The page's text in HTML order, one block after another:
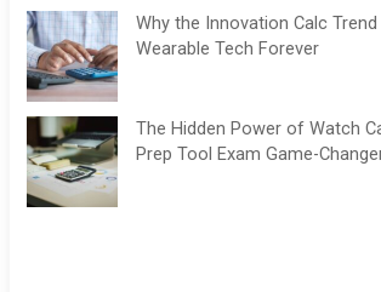
Why the Innovation Calc
Wearable Tech Forever
The Hidden Power of Watch
Prep Tool Exam Game-